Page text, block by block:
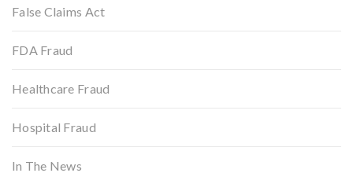
False Claims Act
FDA Fraud
Healthcare Fraud
Hospital Fraud
In The News